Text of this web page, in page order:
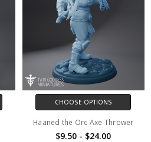
CHOOSE OPTIONS
Haaned the Orc Axe Thrower
$9.50 - $24.00